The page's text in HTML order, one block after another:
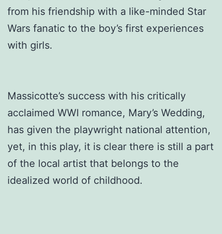
from his friendship with a like-minded Star
Wars fanatic to the boy’s first experiences
with girls.
Massicotte’s success with his critically
acclaimed WWI romance, Mary’s Wedding,
has given the playwright national attention,
yet, in this play, it is clear there is still a part
of the local artist that belongs to the
idealized world of childhood.